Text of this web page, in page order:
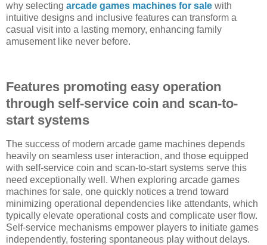
why selecting arcade games machines for sale with
intuitive designs and inclusive features can transform a
casual visit into a lasting memory, enhancing family
amusement like never before.
Features promoting easy operation
through self-service coin and scan-to-
start systems
The success of modern arcade game machines depends
heavily on seamless user interaction, and those equipped
with self-service coin and scan-to-start systems serve this
need exceptionally well. When exploring arcade games
machines for sale, one quickly notices a trend toward
minimizing operational dependencies like attendants, which
typically elevate operational costs and complicate user flow.
Self-service mechanisms empower players to initiate games
independently, fostering spontaneous play without delays.